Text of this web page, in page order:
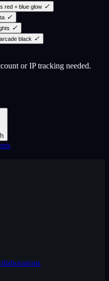
red + blue glow ✓
✓
✓
black ✓
or IP tracking needed.